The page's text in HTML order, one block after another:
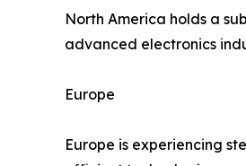
North America holds a
advanced electronics
Europe
Europe is experiencing